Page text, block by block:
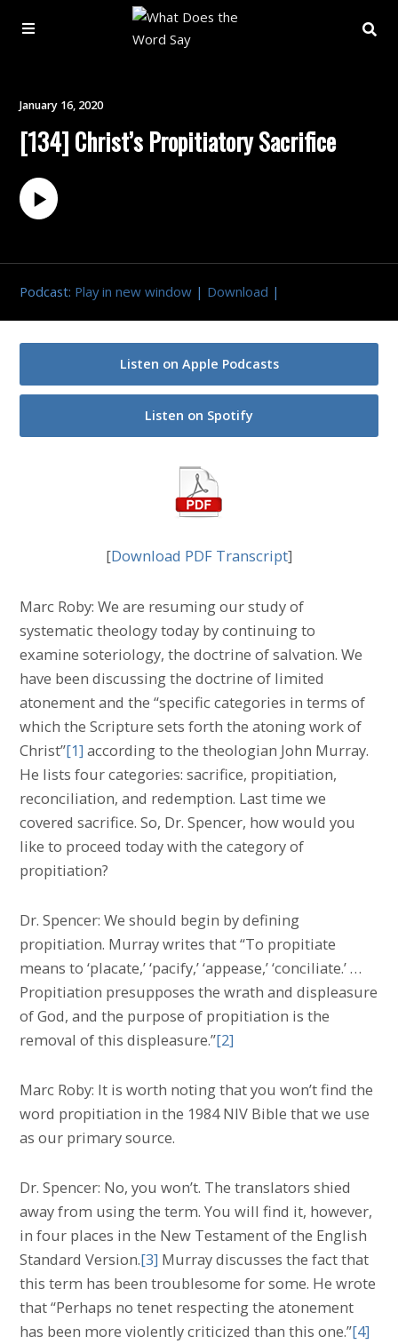
Archive
Indexes
January 16, 2020
[134] Christ’s Propitiatory Sacrifice
Podcast: Play in new window | Download |
Listen on Apple Podcasts
Listen on Spotify
[Download PDF Transcript]
Marc Roby: We are resuming our study of
systematic theology today by continuing to
examine soteriology, the doctrine of salvation. We
have been discussing the doctrine of limited
atonement and the “specific categories in terms of
which the Scripture sets forth the atoning work of
Christ”[1] according to the theologian John Murray.
He lists four categories: sacrifice, propitiation,
reconciliation, and redemption. Last time we
covered sacrifice. So, Dr. Spencer, how would you
like to proceed today with the category of
propitiation?
Dr. Spencer: We should begin by defining
propitiation. Murray writes that “To propitiate
means to ‘placate,’ ‘pacify,’ ‘appease,’ ‘conciliate.’ …
Propitiation presupposes the wrath and displeasure
of God, and the purpose of propitiation is the
removal of this displeasure.”[2]
Marc Roby: It is worth noting that you won’t find the
word propitiation in the 1984 NIV Bible that we use
as our primary source.
Dr. Spencer: No, you won’t. The translators shied
away from using the term. You will find it, however,
in four places in the New Testament of the English
Standard Version.[3] Murray discusses the fact that
this term has been troublesome for some. He wrote
that “Perhaps no tenet respecting the atonement
has been more violently criticized than this one.”[4]